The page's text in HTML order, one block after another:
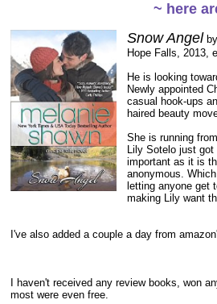
~ here
Snow Angel by
Hope Falls, 2013,
He is looking
Newly appointed
casual hook-ups
haired beauty
She is running
Lily Sotelo just got
important as it is
anonymous.
letting anyone get
making Lily want
I've also added a couple a day from
I haven't received any review books, won
most were even free.